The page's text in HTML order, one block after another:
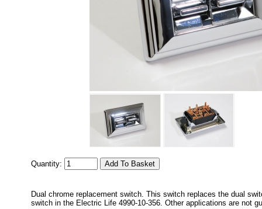
Quantity:
Dual chrome replacement switch. This switch replaces the dual
switch in the Electric Life 4990-10-356. Other applications are not